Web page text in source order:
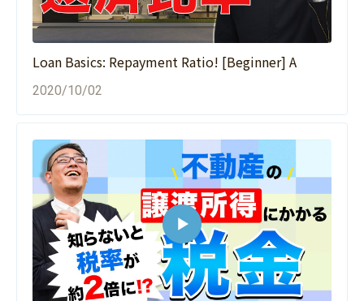
Loan Basics: Repayment Ratio! [Beginner] A
2020/10/02